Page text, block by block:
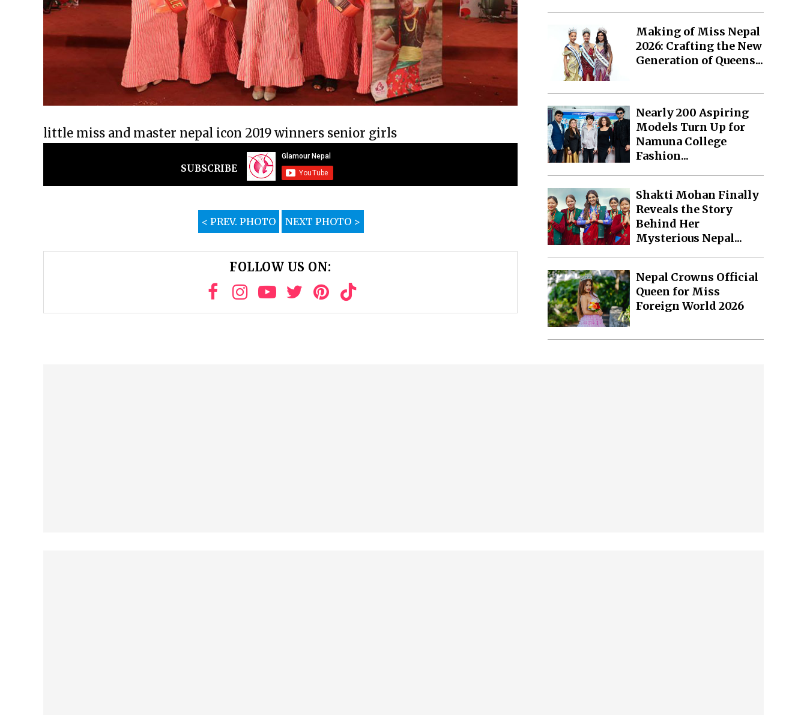
little miss and master nepal icon 2019 winners senior girls
SUBSCRIBE
< PREV. PHOTO NEXT PHOTO >
FOLLOW US ON:
Making of Miss Nepal
2026: Crafting the New
Generation of Queens...
Nearly 200 Aspiring
Models Turn Up for
Namuna College
Fashion...
Shakti Mohan Finally
Reveals the Story
Behind Her
Mysterious Nepal...
Nepal Crowns Official
Queen for Miss
Foreign World 2026